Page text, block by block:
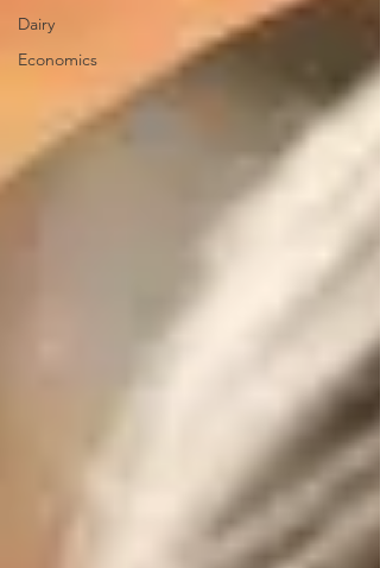
Dairy
Economics